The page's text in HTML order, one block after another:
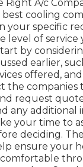
Right A/c
cooling
your specific
level of service
by
earlier,
offered,
the companies
request
any additional
your time to
deciding. The
ensure your
comfortable